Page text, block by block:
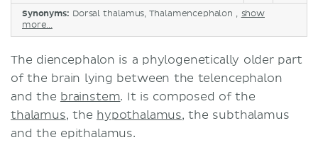
Synonyms: Dorsal thalamus, Thalamencephalon , show
more...
The diencephalon is a phylogenetically older part
of the brain lying between the telencephalon
and the brainstem. It is composed of the
thalamus, the hypothalamus, the subthalamus
and the epithalamus.